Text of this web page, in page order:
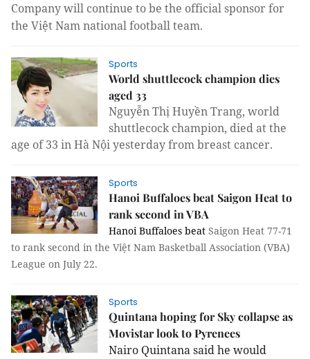
Company will continue to be the official sponsor for
the Việt Nam national football team.
Sports
World shuttlecock champion dies
aged 33
Nguyễn Thị Huyền Trang, world
shuttlecock champion, died at the
age of 33 in Hà Nội yesterday from breast cancer.
Sports
Hanoi Buffaloes beat Saigon Heat to
rank second in VBA
Hanoi Buffaloes beat Saigon Heat 77-71
to rank second in the Việt Nam Basketball Association (VBA)
League on July 22.
Sports
Quintana hoping for Sky collapse as
Movistar look to Pyrenees
Nairo Quintana said he would